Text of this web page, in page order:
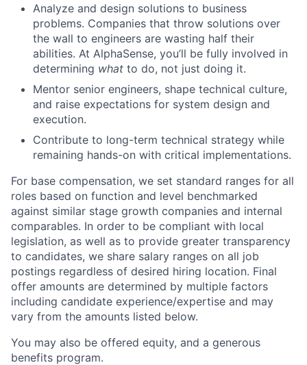
Analyze and design solutions to business
problems. Companies that throw solutions over
the wall to engineers are wasting half their
abilities. At AlphaSense, you’ll be fully involved in
determining what to do, not just doing it.
Mentor senior engineers, shape technical culture,
and raise expectations for system design and
execution.
Contribute to long-term technical strategy while
remaining hands-on with critical implementations.
For base compensation, we set standard ranges for all
roles based on function and level benchmarked
against similar stage growth companies and internal
comparables. In order to be compliant with local
legislation, as well as to provide greater transparency
to candidates, we share salary ranges on all job
postings regardless of desired hiring location. Final
offer amounts are determined by multiple factors
including candidate experience/expertise and may
vary from the amounts listed below.
You may also be offered equity, and a generous
benefits program.